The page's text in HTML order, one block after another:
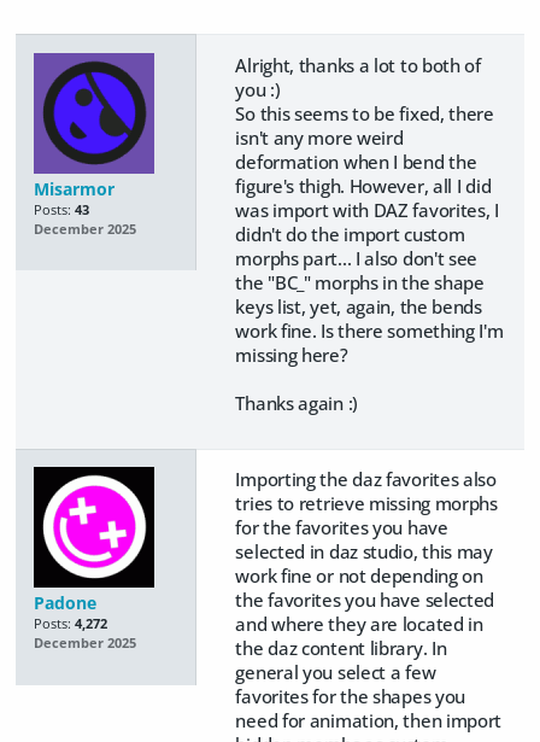
Misarmor
Posts: 43
December 2025
Alright, thanks a lot to both of
you :)
So this seems to be fixed, there
isn't any more weird
deformation when I bend the
figure's thigh. However, all I did
was import with DAZ favorites, I
didn't do the import custom
morphs part... I also don't see
the "BC_" morphs in the shape
keys list, yet, again, the bends
work fine. Is there something I'm
missing here?
Thanks again :)
Padone
Posts: 4,272
December 2025
Importing the daz favorites also
tries to retrieve missing morphs
for the favorites you have
selected in daz studio, this may
work fine or not depending on
the favorites you have selected
and where they are located in
the daz content library. In
general you select a few
favorites for the shapes you
need for animation, then import